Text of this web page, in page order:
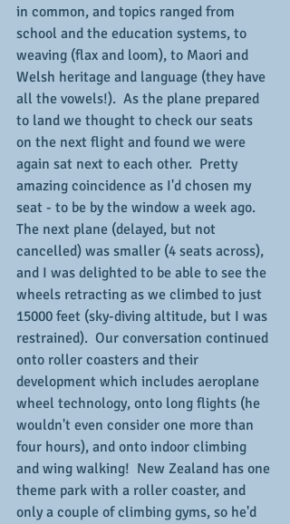
in common, and topics ranged from
school and the education systems, to
weaving (flax and loom), to Maori and
Welsh heritage and language (they have
all the vowels!).  As the plane prepared
to land we thought to check our seats
on the next flight and found we were
again sat next to each other.  Pretty
amazing coincidence as I'd chosen my
seat - to be by the window a week ago.
The next plane (delayed, but not
cancelled) was smaller (4 seats across),
and I was delighted to be able to see the
wheels retracting as we climbed to just
15000 feet (sky-diving altitude, but I was
restrained).  Our conversation continued
onto roller coasters and their
development which includes aeroplane
wheel technology, onto long flights (he
wouldn't even consider one more than
four hours), and onto indoor climbing
and wing walking!  New Zealand has one
theme park with a roller coaster, and
only a couple of climbing gyms, so he'd